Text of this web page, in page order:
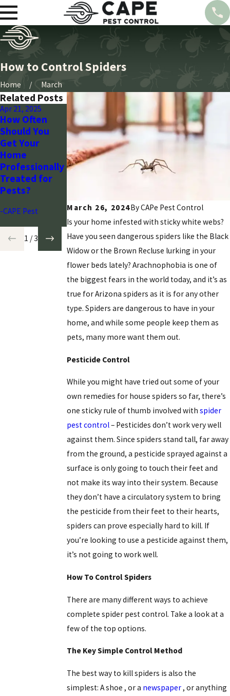
How to Control Spiders
Home March
March 26, 2024By CAPe Pest Control
Is your home infested with sticky white webs?
Have you seen dangerous spiders like the Black
Widow or the Brown Recluse lurking in your
flower beds lately? Arachnophobia is one of
the biggest fears in the world today, and it’s as
true for Arizona spiders as it is for any other
type. Spiders are dangerous to have in your
home, and while some people keep them as
pets, many more want them out.
Pesticide Control
While you might have tried out some of your
own remedies for house spiders so far, there’s
one sticky rule of thumb involved with spider
pest control– Pesticides don’t work very well
against them. Since spiders stand tall, far away
from the ground, a pesticide sprayed against a
surface is only going to touch their feet and
not make its way into their system. Because
they don’t have a circulatory system to bring
the pesticide from their feet to their hearts,
spiders can prove especially hard to kill. If
you’re looking to use a pesticide against them,
it’s not going to work well.
How To Control Spiders
There are many different ways to achieve
complete spider pest control. Take a look at a
few of the top options.
The Key Simple Control Method
The best way to kill spiders is also the
simplest: A shoe , or a newspaper, or anything
Related Posts
Apr 21, 2025
How Often
Should You
Get Your
Home
Professionally
Treated for
Pests?
-CAPE Pest
Mar 28, 2024
Seasonal Pest
Control Guide
for Arizona
Homeowners
Mar 28, 2024
Wasp Control:
Arizona’s
Strategic Plan
Pest
1 /3